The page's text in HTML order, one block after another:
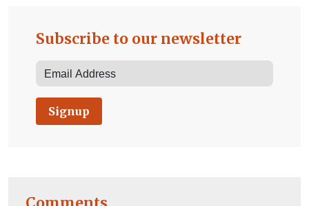
Subscribe to our newsletter
Signup